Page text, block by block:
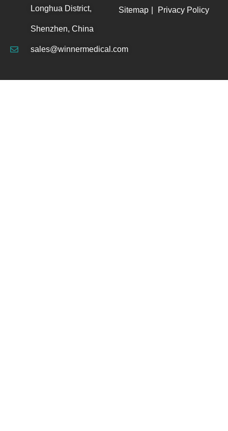
Longhua District,
Shenzhen, China
sales@winnermedical.com
Sitemap Privacy Policy